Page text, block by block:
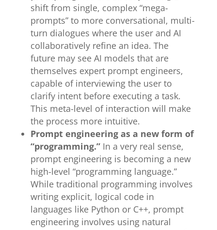
shift from single, complex “mega-
prompts” to more conversational, multi-
turn dialogues where the user and AI
collaboratively refine an idea. The
future may see AI models that are
themselves expert prompt engineers,
capable of interviewing the user to
clarify intent before executing a task.
This meta-level of interaction will make
the process more intuitive.
Prompt engineering as a new form of
“programming.”In a very real sense,
prompt engineering is becoming a new
high-level “programming language.”
While traditional programming involves
writing explicit, logical code in
languages like Python or C++, prompt
engineering involves using natural